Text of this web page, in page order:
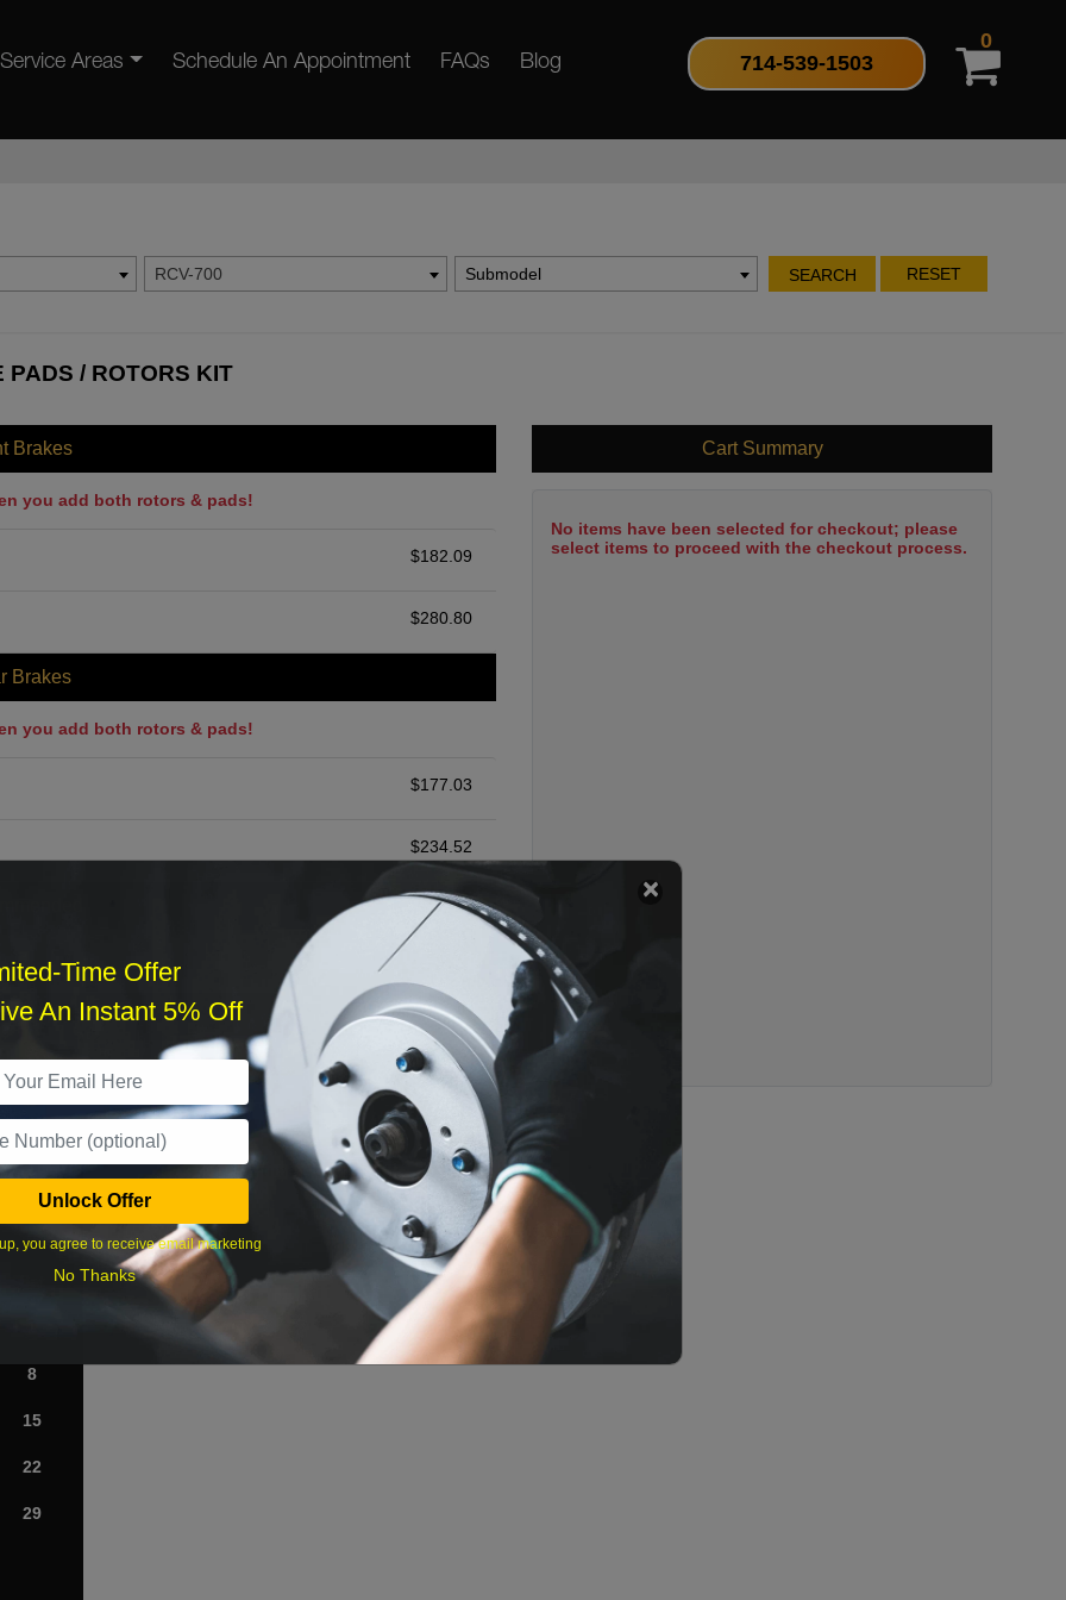
Service Areas Schedule An Appointment FAQs Blog 714-539-1503
0
RCV-700 Submodel SEARCH RESET
/ ROTORS KIT
Brakes
you add both rotors & pads!
$182.09
$280.80
Brakes
you add both rotors & pads!
$177.03
$234.52
Services
›
8
15
22
29
What time works best?
Cart Summary
No items have been selected for checkout; please
select items to proceed with the checkout process.
Time Offer
An Instant 5% Off
Unlock Offer
you agree to receive email marketing
No Thanks